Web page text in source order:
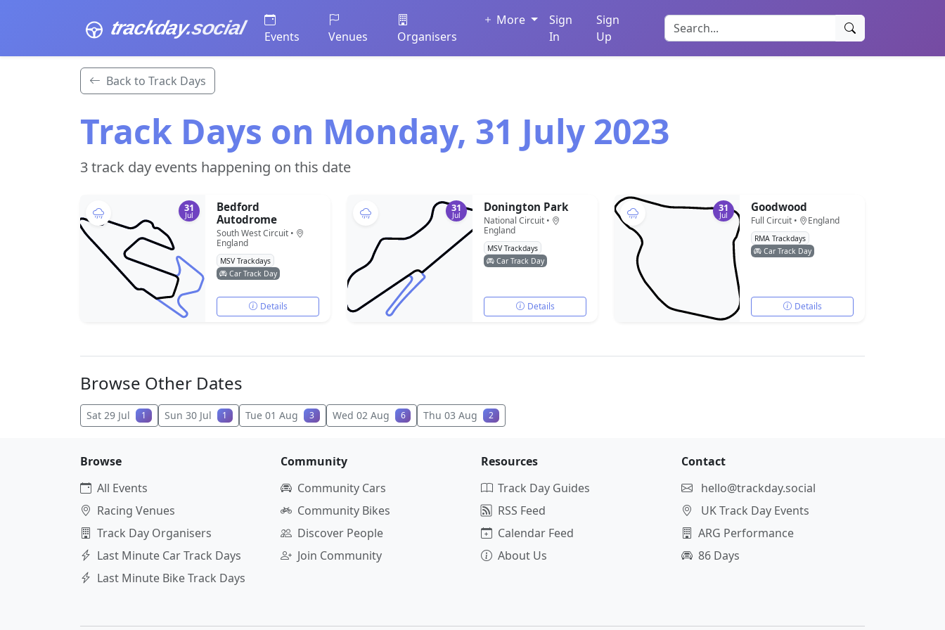
trackday.social Events Venues Organisers
More
Sign
In
Sign
Up
Back to Track Days
Track Days on Monday, 31 July 2023
3 track day events happening on this date
31
Jul
Bedford
Autodrome
South West Circuit •
England
MSV Trackdays
Car Track Day
Details
31
Jul
Donington Park
National Circuit •
England
MSV Trackdays
Car Track Day
Details
31
Jul
Goodwood
Full Circuit • England
RMA Trackdays
Car Track Day
Details
Browse Other Dates
Sat 29 Jul 1 Sun 30 Jul 1 Tue 01 Aug 3 Wed 02 Aug 6 Thu 03 Aug 2
Browse
All Events
Racing Venues
Track Day Organisers
Last Minute Car Track Days
Last Minute Bike Track Days
Community
Community Cars
Community Bikes
Discover People
Join Community
Resources
Track Day Guides
RSS Feed
Calendar Feed
About Us
Contact
hello@trackday.social
UK Track Day Events
ARG Performance
86 Days